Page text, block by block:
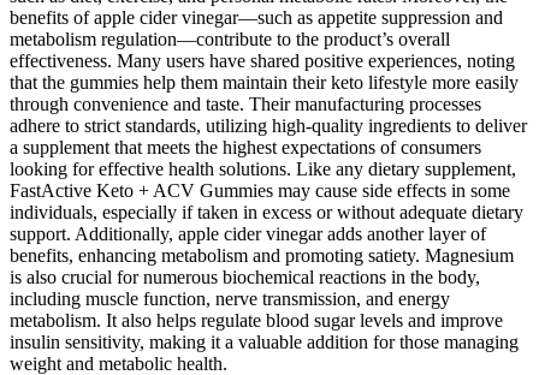
benefits of apple cider vinegar—such as appetite suppression and
metabolism regulation—contribute to the product’s overall
effectiveness. Many users have shared positive experiences, noting
that the gummies help them maintain their keto lifestyle more easily
through convenience and taste. Their manufacturing processes
adhere to strict standards, utilizing high-quality ingredients to deliver
a supplement that meets the highest expectations of consumers
looking for effective health solutions. Like any dietary supplement,
FastActive Keto + ACV Gummies may cause side effects in some
individuals, especially if taken in excess or without adequate dietary
support. Additionally, apple cider vinegar adds another layer of
benefits, enhancing metabolism and promoting satiety. Magnesium
is also crucial for numerous biochemical reactions in the body,
including muscle function, nerve transmission, and energy
metabolism. It also helps regulate blood sugar levels and improve
insulin sensitivity, making it a valuable addition for those managing
weight and metabolic health.